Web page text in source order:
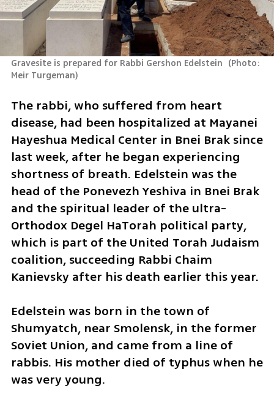
Gravesite is prepared for Rabbi Gershon Edelstein (Photo:
Meir Turgeman)
The rabbi, who suffered from heart
disease, had been hospitalized at Mayanei
Hayeshua Medical Center in Bnei Brak since
last week, after he began experiencing
shortness of breath. Edelstein was the
head of the Ponevezh Yeshiva in Bnei Brak
and the spiritual leader of the ultra-
Orthodox Degel HaTorah political party,
which is part of the United Torah Judaism
coalition, succeeding Rabbi Chaim
Kanievsky after his death earlier this year.
Edelstein was born in the town of
Shumyatch, near Smolensk, in the former
Soviet Union, and came from a line of
rabbis. His mother died of typhus when he
was very young.